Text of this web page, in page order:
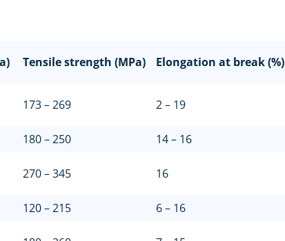
Tensile strength (MPa) Elongation at break (%)
173 – 269 2 – 19
180 – 250 14 – 16
270 – 345 16
120 – 215 6 – 16